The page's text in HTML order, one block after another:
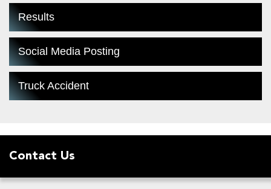
Results
Social Media Posting
Truck Accident
Contact Us